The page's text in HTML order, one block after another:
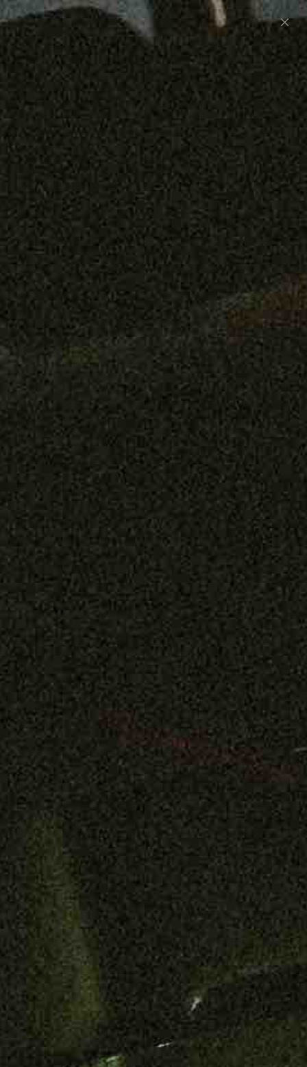
Preorder: 211 Raw Selvage - Alexander, Jones &
Graham
Free shipping on orders over $250